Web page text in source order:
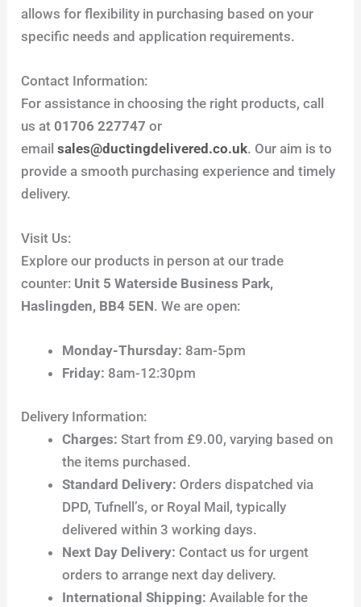
allows for flexibility in purchasing based on your
specific needs and application requirements.
Contact Information:
For assistance in choosing the right products, call
us at01706 227747 or
emailsales@ductingdelivered.co.uk. Our aim is to
provide a smooth purchasing experience and timely
delivery.
Visit Us:
Explore our products in person at our trade
counter: Unit 5 Waterside Business Park,
Haslingden, BB4 5EN. We are open:
Monday-Thursday: 8am-5pm
Friday: 8am-12:30pm
Delivery Information:
Charges: Start from £9.00, varying based on
the items purchased.
Standard Delivery: Orders dispatched via
DPD, Tufnell’s, or Royal Mail, typically
delivered within 3 working days.
Next Day Delivery: Contact us for urgent
orders to arrange next day delivery.
International Shipping: Available for the